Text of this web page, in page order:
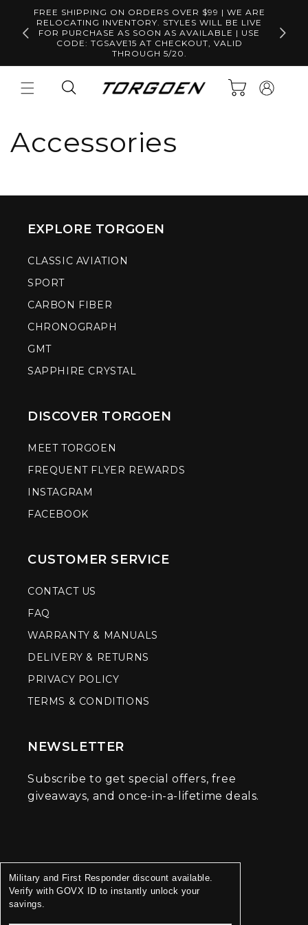
Skip to
content
FREE SHIPPING ON ORDERS OVER $99 | WE ARE
RELOCATING INVENTORY. STYLES WILL BE LIVE
FOR PURCHASE AS SOON AS AVAILABLE | USE
CODE: TGSAVE15 AT CHECKOUT, VALID
THROUGH 5/20.
Free
Cart
Log
in
Accessories
EXPLORE TORGOEN
CLASSIC AVIATION
SPORT
CARBON FIBER
CHRONOGRAPH
GMT
SAPPHIRE CRYSTAL
DISCOVER TORGOEN
MEET TORGOEN
FREQUENT FLYER REWARDS
INSTAGRAM
FACEBOOK
CUSTOMER SERVICE
CONTACT US
FAQ
WARRANTY & MANUALS
DELIVERY & RETURNS
PRIVACY POLICY
TERMS & CONDITIONS
NEWSLETTER
Subscribe to get special offers, free
giveaways, and once-in-a-lifetime deals.
Military and First Responder discount available.
Verify with GOVX ID to instantly unlock your
savings.